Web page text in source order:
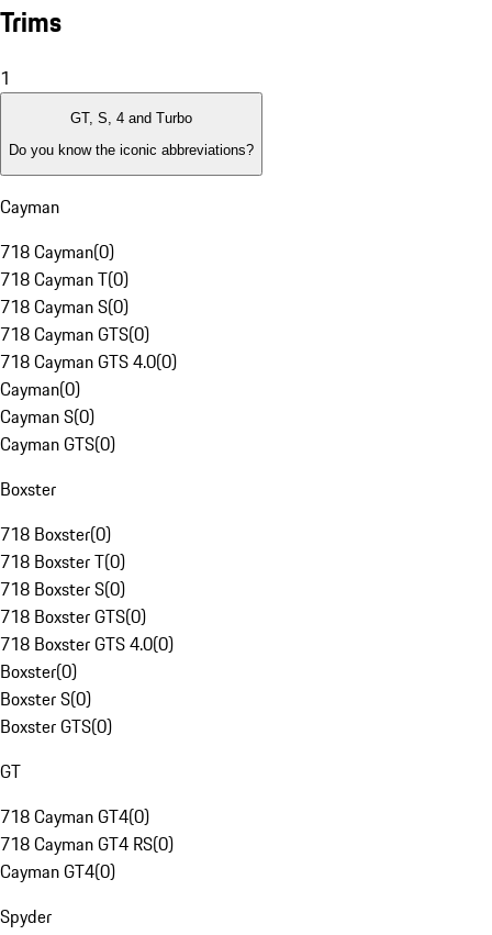
Trims
1
GT, S, 4 and Turbo
Do you know the iconic abbreviations?
Cayman
718 Cayman(0)
718 Cayman T(0)
718 Cayman S(0)
718 Cayman GTS(0)
718 Cayman GTS 4.0(0)
Cayman(0)
Cayman S(0)
Cayman GTS(0)
Boxster
718 Boxster(0)
718 Boxster T(0)
718 Boxster S(0)
718 Boxster GTS(0)
718 Boxster GTS 4.0(0)
Boxster(0)
Boxster S(0)
Boxster GTS(0)
GT
718 Cayman GT4(0)
718 Cayman GT4 RS(0)
Cayman GT4(0)
Spyder